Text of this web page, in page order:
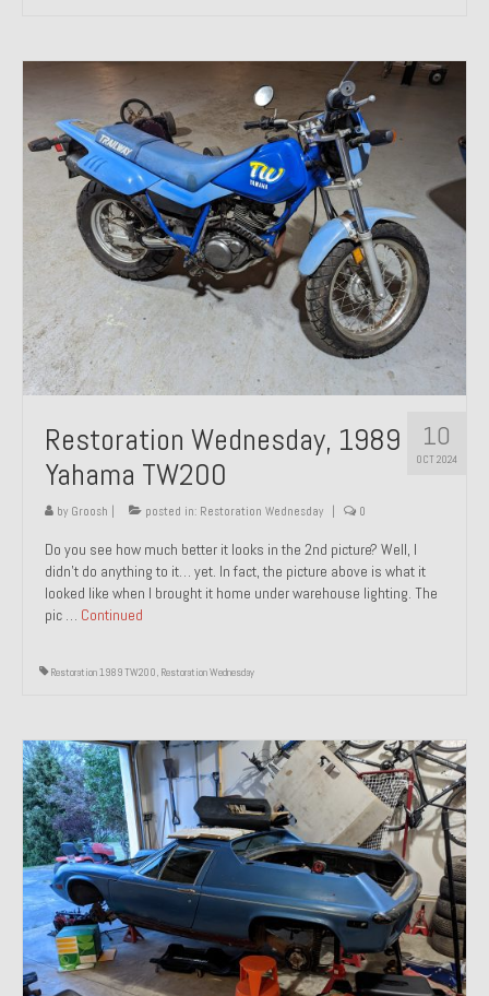
10
OCT 2024
Restoration Wednesday, 1989
Yahama TW200
by Groosh posted in: Restoration Wednesday 0
Do you see how much better it looks in the 2nd picture? Well, I
didn’t do anything to it… yet. In fact, the picture above is what it
looked like when I brought it home under warehouse lighting. The
pic … Continued
Restoration 1989 TW200, Restoration Wednesday